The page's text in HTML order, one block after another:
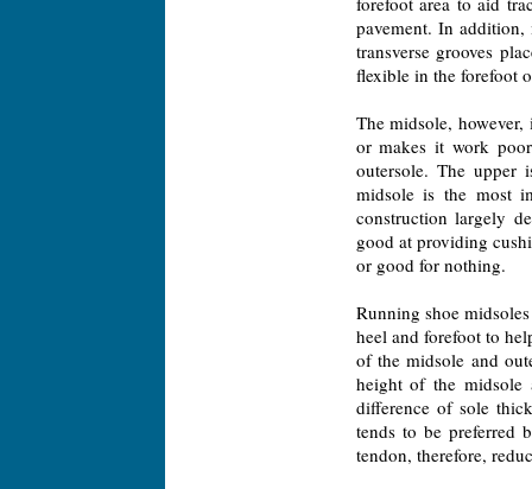
pavement. In
transverse grooves
flexible in the forefoot
The midsole,
or makes it work
outersole. The
midsole is the most
construction largely
good at providing
or good for nothing.
Running shoe
heel and forefoot to
of the midsole and
height of the midsole
difference of sole
tends to be preferred
tendon, therefore,